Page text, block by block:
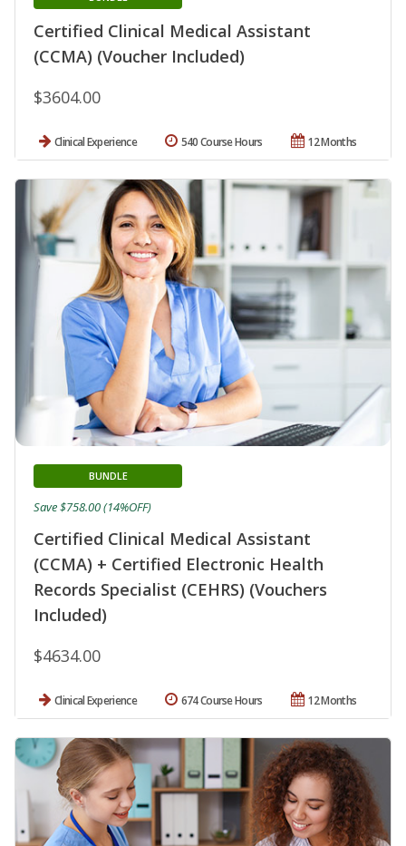
Certified Clinical Medical Assistant
(CCMA) (Voucher Included)
$3604.00
Clinical Experience 12 Months
540 Course Hours
Certified Clinical Medical Assistant
(CCMA) + Certified Electronic Health
Records Specialist (CEHRS) (Vouchers
Included)
BUNDLE
$4634.00
Save $758.00 (14%OFF)
Clinical Experience 12 Months
674 Course Hours